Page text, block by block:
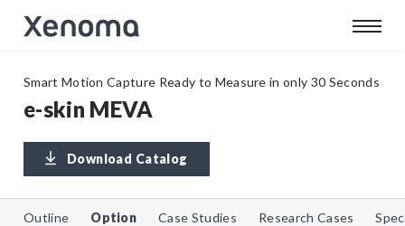
Smart Motion Capture Ready to Measure in only 30 Seconds
e-skin MEVA
Download Catalog
Outline Option Case Studies Research Cases